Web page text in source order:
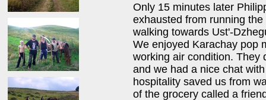
Only 15 minutes later
exhausted from running
walking towards Ust'-
We enjoyed Karachay pop
working air condition. They
and we had a nice chat
hospitality saved us from
of the grocery called a